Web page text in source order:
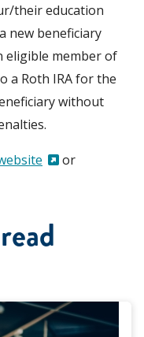
their education
new beneficiary
eligible member of
a Roth IRA for the
without
or